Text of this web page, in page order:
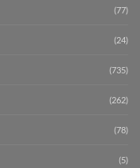
(77)
(24)
(735)
(262)
(78)
(5)